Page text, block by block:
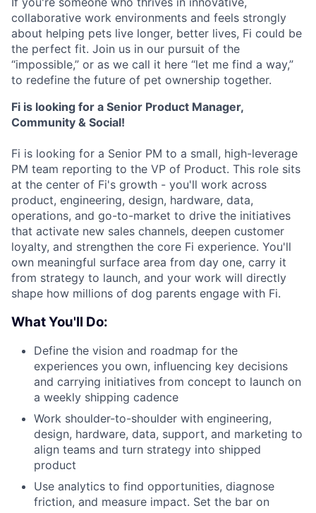
collaborative work environments and feels strongly
about helping pets live longer, better lives, Fi could be
the perfect fit. Join us in our pursuit of the
“impossible,” or as we call it here “let me find a way,”
to redefine the future of pet ownership together.
Fi is looking for a Senior Product Manager,
Community & Social!
Fi is looking for a Senior PM to a small, high-leverage
PM team reporting to the VP of Product. This role sits
at the center of Fi's growth - you'll work across
product, engineering, design, hardware, data,
operations, and go-to-market to drive the initiatives
that activate new sales channels, deepen customer
loyalty, and strengthen the core Fi experience. You'll
own meaningful surface area from day one, carry it
from strategy to launch, and your work will directly
shape how millions of dog parents engage with Fi.
What You'll Do:
Define the vision and roadmap for the
experiences you own, influencing key decisions
and carrying initiatives from concept to launch on
a weekly shipping cadence
Work shoulder-to-shoulder with engineering,
design, hardware, data, support, and marketing to
align teams and turn strategy into shipped
product
Use analytics to find opportunities, diagnose
friction, and measure impact. Set the bar on